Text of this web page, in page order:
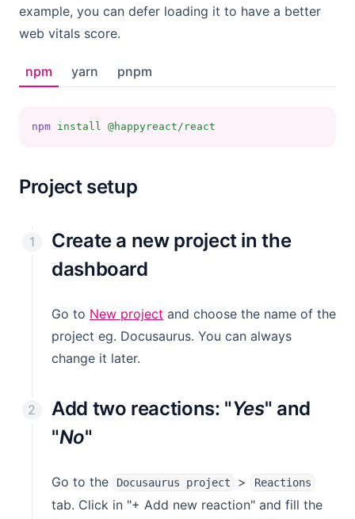
example, you can defer loading it to have a better
web vitals score.
npm yarn pnpm
npm install @happyreact/react
Project setup
Create a new project in the
dashboard
Go to New project (opens in a new tab)
and choose the name of the
project eg. Docusaurus. You can always
change it later.
Add two reactions: "Yes" and
"No"
Go to the Docusaurus project > Reactions
tab. Click in "+ Add new reaction" and fill the